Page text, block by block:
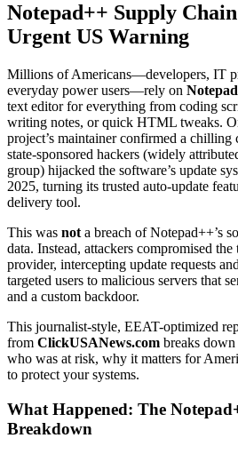
Notepad++ Supply
Urgent US Warning
Millions of Americans—developers, IT
everyday power users—rely on
text editor for everything from coding
writing notes, or quick HTML tweaks.
project’s maintainer confirmed a chilling
state-sponsored hackers (widely
group) hijacked the software’s update
2025, turning its trusted auto-update
delivery tool.
This was not a breach of Notepad++’s
data. Instead, attackers compromised
provider, intercepting update requests
targeted users to malicious servers that
and a custom backdoor.
This journalist-style, EEAT-optimized
from ClickUSANews.com breaks
who was at risk, why it matters for
to protect your systems.
What Happened: The
Breakdown